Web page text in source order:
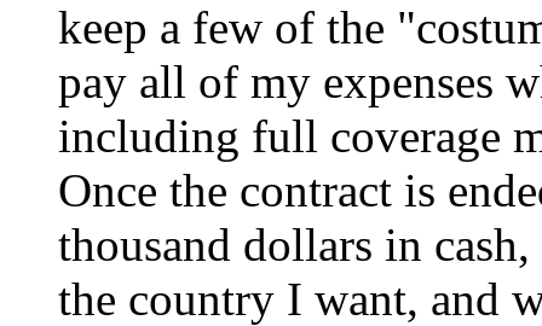
keep a few of the
pay all of my expenses
including full coverage
Once the contract is
thousand dollars in
the country I want, and